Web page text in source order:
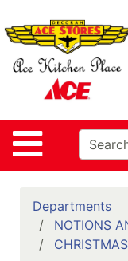
Site
Departments
Advanced
Home
Contact
Us
Login
Registry
Departments
NOTIONS